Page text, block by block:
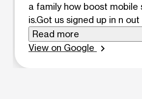
a family how boost mobile
is.Got us signed up in n
a timely matter.he also
got auto pay n pay our
Read more
View on Google
chevron_right